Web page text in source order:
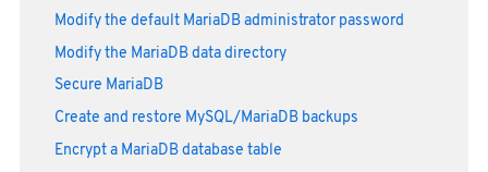
Modify the default MariaDB administrator password
Modify the MariaDB data directory
Secure MariaDB
Create and restore MySQL/MariaDB backups
Encrypt a MariaDB database table